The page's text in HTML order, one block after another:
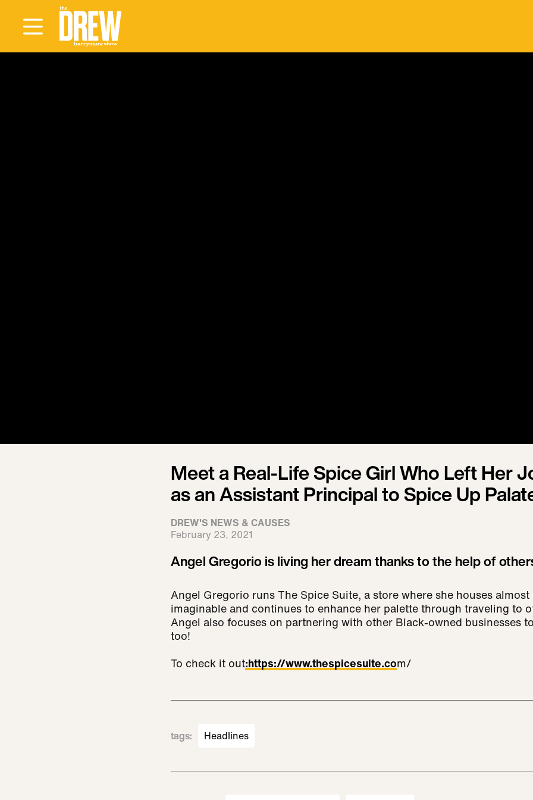
Meet a Real-Life Spice Girl Who Left Her
as an Assistant Principal to Spice Up
DREW'S NEWS & CAUSES
February 23, 2021
Angel Gregorio is living her dream thanks to the help of
Angel Gregorio runs The Spice Suite, a store where she houses
imaginable and continues to enhance her palette through traveling to
Angel also focuses on partnering with other Black-owned businesses
too!
To check it out:https://www.thespicesuite.com/
tags: Headlines